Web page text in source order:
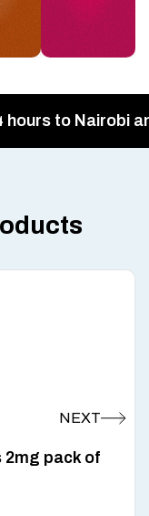
hours to Nairobi
pack of